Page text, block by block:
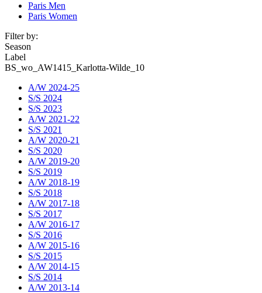
Paris Men
Paris Women
Filter by:
Season
Label
BS_wo_AW1415_Karlotta-Wilde_10
A/W 2024-25
S/S 2024
S/S 2023
A/W 2021-22
S/S 2021
A/W 2020-21
S/S 2020
A/W 2019-20
S/S 2019
A/W 2018-19
S/S 2018
A/W 2017-18
S/S 2017
A/W 2016-17
S/S 2016
A/W 2015-16
S/S 2015
A/W 2014-15
S/S 2014
A/W 2013-14